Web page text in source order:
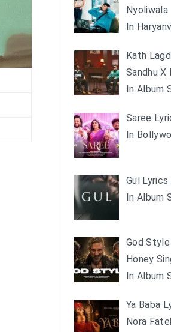
Nyoliwala
In
Kath
Sandhu X
In Album
Saree
In
Gul Lyrics
In Album
God Style
Honey
In Album
Ya Baba
Nora